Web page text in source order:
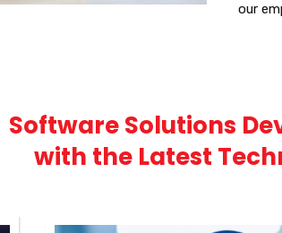
our
Software Solutions
with the Latest